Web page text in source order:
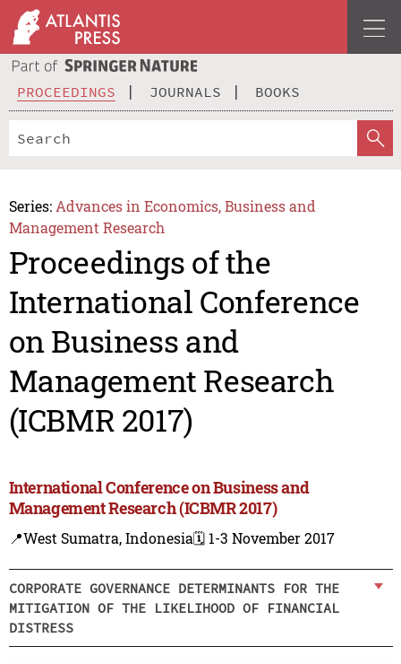
PROCEEDINGS JOURNALS BOOKS
Series: Advances in Economics, Business and
Management Research
Proceedings of the
International Conference
on Business and
Management Research
(ICBMR 2017)
International Conference on Business and
Management Research (ICBMR 2017)
📍West Sumatra, Indonesia🗓️ 1-3 November 2017
CORPORATE GOVERNANCE DETERMINANTS FOR THE
MITIGATION OF THE LIKELIHOOD OF FINANCIAL
DISTRESS